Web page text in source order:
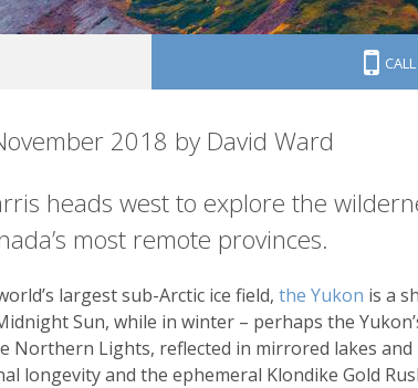
CALL
2018 by David Ward
heads west to explore the
most remote provinces.
largest sub-Arctic ice field, the Yukon is a
Sun, while in winter – perhaps the
Lights, reflected in mirrored lakes and
longevity and the ephemeral Klondike Gold